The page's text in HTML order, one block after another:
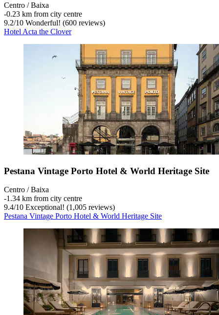
Centro / Baixa
‐0.23 km from city centre
9.2/10 Wonderful! (600 reviews)
Hotel Acta the Clover
Pestana Vintage Porto Hotel & World Heritage Site
Centro / Baixa
‐1.34 km from city centre
9.4/10 Exceptional! (1,005 reviews)
Pestana Vintage Porto Hotel & World Heritage Site